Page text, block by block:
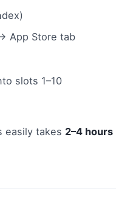
App Store tab
slots 1–10
easily takes 2–4 hours